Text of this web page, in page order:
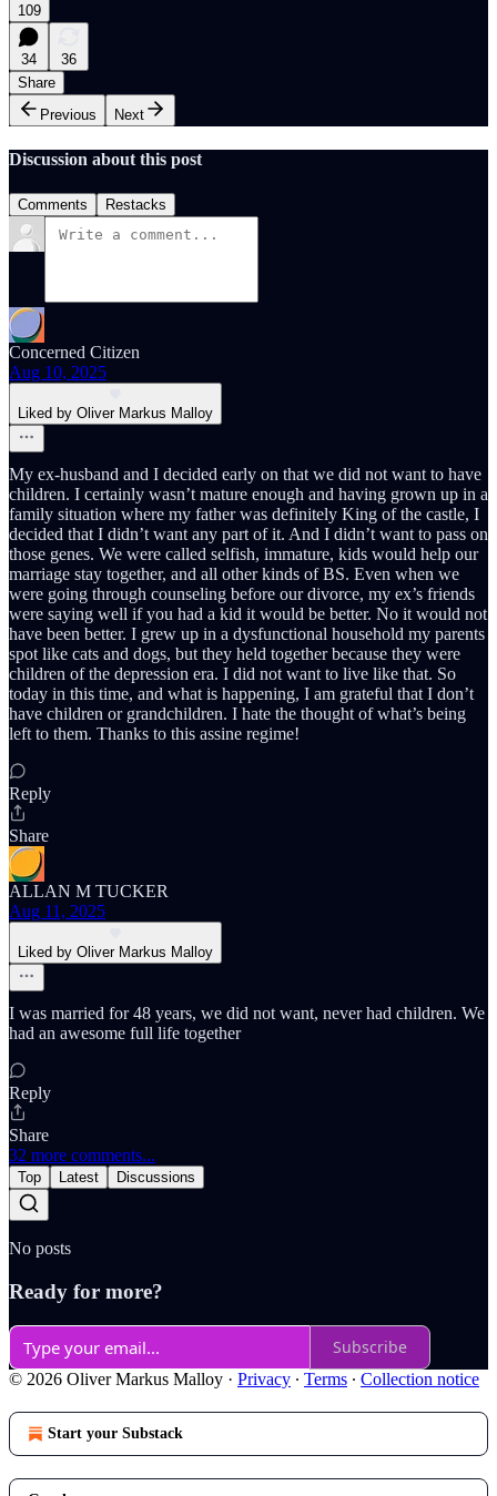
109
34
36
Share
Previous
Next
Discussion about this post
Comments Restacks
Concerned Citizen
Aug 10, 2025
Liked by Oliver Markus Malloy
My ex-husband and I decided early on that we did not want to have
children. I certainly wasn’t mature enough and having grown up in a
family situation where my father was definitely King of the castle, I
decided that I didn’t want any part of it. And I didn’t want to pass on
those genes. We were called selfish, immature, kids would help our
marriage stay together, and all other kinds of BS. Even when we
were going through counseling before our divorce, my ex’s friends
were saying well if you had a kid it would be better. No it would not
have been better. I grew up in a dysfunctional household my parents
spot like cats and dogs, but they held together because they were
children of the depression era. I did not want to live like that. So
today in this time, and what is happening, I am grateful that I don’t
have children or grandchildren. I hate the thought of what’s being
left to them. Thanks to this assine regime!
Reply
Share
ALLAN M TUCKER
Aug 11, 2025
Liked by Oliver Markus Malloy
I was married for 48 years, we did not want, never had children. We
had an awesome full life together
Reply
Share
32 more comments...
Top Latest Discussions
No posts
Ready for more?
Subscribe
© 2026 Oliver Markus Malloy · Privacy ∙ Terms ∙ Collection notice
Start your Substack